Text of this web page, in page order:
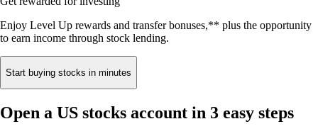
Enjoy Level Up rewards and transfer bonuses,** plus the opportunity
to earn income through stock lending.
Start buying stocks in minutes
Open a US stocks account in 3 easy steps